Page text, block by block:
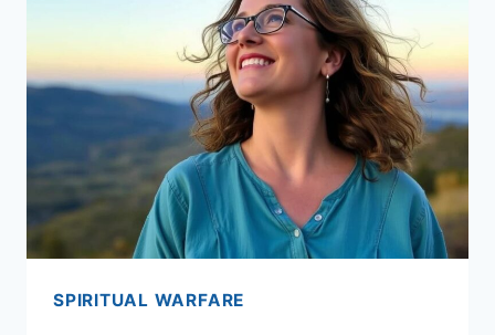
FRUSTRATION
AND
OVERWHELMED
SPIRITUAL WARFARE